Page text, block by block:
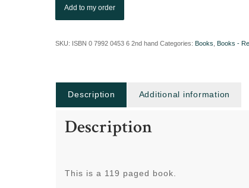
Add to my order
SKU: ISBN 0 7992 0453 6 2nd hand Categories: Books Books -
Description Additional information
Description
This is a 119 paged book.